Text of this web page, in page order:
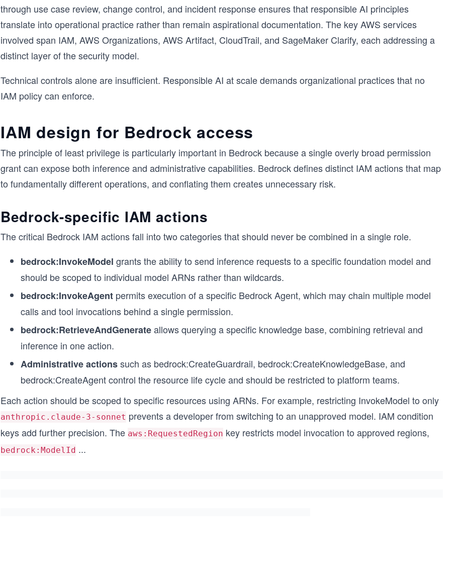
through use case review, change control, and incident response ensures that responsible AI principles
translate into operational practice rather than remain aspirational documentation. The key AWS services
involved span IAM, AWS Organizations, AWS Artifact, CloudTrail, and SageMaker Clarify, each addressing a
distinct layer of the security model.
Technical controls alone are insufficient. Responsible AI at scale demands organizational practices that no
IAM policy can enforce.
IAM design for Bedrock access
The principle of least privilege is particularly important in Bedrock because a single overly broad permission
grant can expose both inference and administrative capabilities. Bedrock defines distinct IAM actions that map
to fundamentally different operations, and conflating them creates unnecessary risk.
Bedrock-specific IAM actions
The critical Bedrock IAM actions fall into two categories that should never be combined in a single role.
bedrock:InvokeModel grants the ability to send inference requests to a specific foundation model and
should be scoped to individual model ARNs rather than wildcards.
bedrock:InvokeAgent permits execution of a specific Bedrock Agent, which may chain multiple model
calls and tool invocations behind a single permission.
bedrock:RetrieveAndGenerateallows querying a specific knowledge base, combining retrieval and
inference in one action.
Administrative actionssuch as bedrock:CreateGuardrail, bedrock:CreateKnowledgeBase, and
bedrock:CreateAgent control the resource life cycle and should be restricted to platform teams.
Each action should be scoped to specific resources using ARNs. For example, restricting InvokeModel to only
anthropic.claude-3-sonnet prevents a developer from switching to an unapproved model. IAM condition
keys add further precision. The aws:RequestedRegion key restricts model invocation to approved regions,
bedrock:ModelId ...